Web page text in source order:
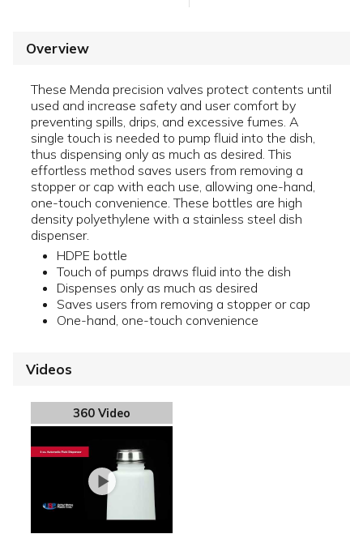
Overview
These Menda precision valves protect contents until
used and increase safety and user comfort by
preventing spills, drips, and excessive fumes. A
single touch is needed to pump fluid into the dish,
thus dispensing only as much as desired. This
effortless method saves users from removing a
stopper or cap with each use, allowing one-hand,
one-touch convenience. These bottles are high
density polyethylene with a stainless steel dish
dispenser.
HDPE bottle
Touch of pumps draws fluid into the dish
Dispenses only as much as desired
Saves users from removing a stopper or cap
One-hand, one-touch convenience
Videos
360 Video